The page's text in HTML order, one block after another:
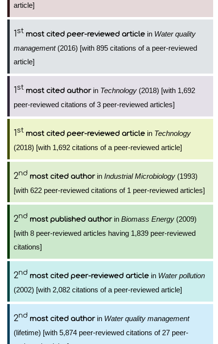
article]
1st most cited peer-reviewed article in Water quality
management(2016) [with 895 citations of a peer-reviewed
article]
1st most cited authorin Technology (2018) [with 1,692
peer-reviewed citations of 3 peer-reviewed articles]
1st most cited peer-reviewed article in Technology
(2018) [with 1,692 citations of a peer-reviewed article]
2nd most cited authorin Industrial Microbiology (1993)
[with 622 peer-reviewed citations of 1 peer-reviewed articles]
2nd most published authorin Biomass Energy (2009)
[with 8 peer-reviewed articles having 1,839 peer-reviewed
citations]
2nd most cited peer-reviewed article in Water pollution
(2002) [with 2,082 citations of a peer-reviewed article]
2nd most cited authorin Water quality management
(lifetime) [with 5,874 peer-reviewed citations of 27 peer-